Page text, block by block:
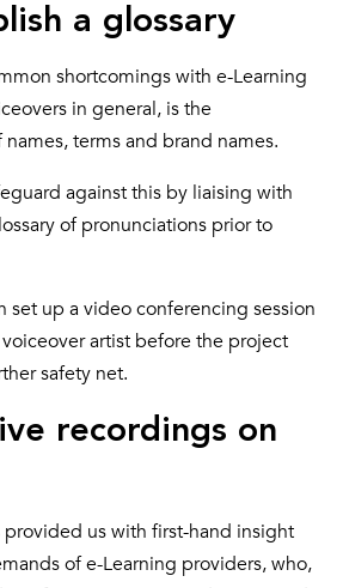
a glossary
shortcomings with e-Learning
in general, is the
terms and brand names.
against this by liaising with
of pronunciations prior to
set up a video conferencing session
artist before the project
safety net.
recordings on
us with first-hand insight
of e-Learning providers, who,